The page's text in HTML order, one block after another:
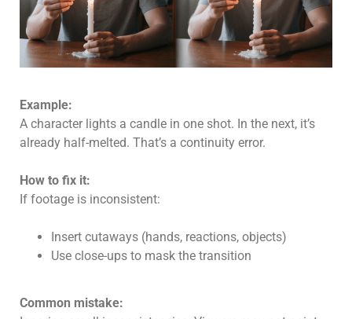
Example:
A character lights a candle in one shot. In the next, it’s
already half-melted. That’s a continuity error.
How to fix it:
If footage is inconsistent:
Insert cutaways (hands, reactions, objects)
Use close-ups to mask the transition
Common mistake: